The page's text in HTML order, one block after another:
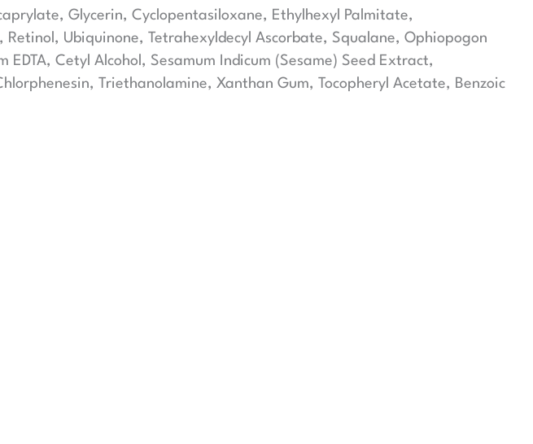
Glycerin, Cyclopentasiloxane, Ethylhexyl Palmitate,
Ubiquinone, Tetrahexyldecyl Ascorbate, Squalane, Ophiopogon
Cetyl Alcohol, Sesamum Indicum (Sesame) Seed Extract,
Triethanolamine, Xanthan Gum, Tocopheryl Acetate, Benzoic